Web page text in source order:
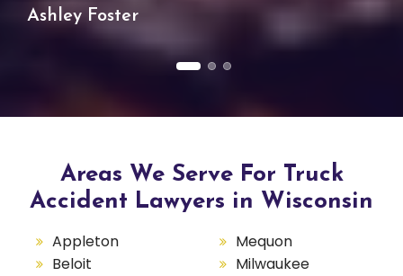
Ashley Foster
Areas We Serve For Truck
Accident Lawyers in Wisconsin
Appleton
Beloit
Mequon
Milwaukee